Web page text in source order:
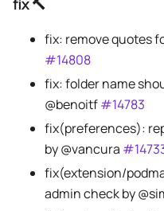
fix 🔨
fix: remove quotes
#14808
fix: folder name
@benoitf#14783
fix(preferences):
by @vancura
fix(extension/
admin check by